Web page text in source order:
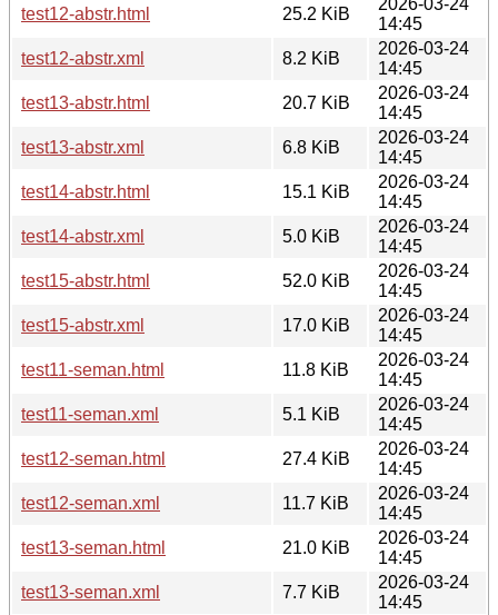
test12-abstr.html 25.2 KiB
14:45
test12-abstr.xml
8.2 KiB
2026-03-24
14:45
test13-abstr.html
20.7 KiB
2026-03-24
14:45
test13-abstr.xml
6.8 KiB
2026-03-24
14:45
test14-abstr.html
15.1 KiB
2026-03-24
14:45
test14-abstr.xml
5.0 KiB
2026-03-24
14:45
test15-abstr.html
52.0 KiB
2026-03-24
14:45
test15-abstr.xml
17.0 KiB
2026-03-24
14:45
test11-seman.html
11.8 KiB
2026-03-24
14:45
test11-seman.xml
5.1 KiB
2026-03-24
14:45
test12-seman.html
27.4 KiB
2026-03-24
14:45
test12-seman.xml
11.7 KiB
2026-03-24
14:45
test13-seman.html
21.0 KiB
2026-03-24
14:45
test13-seman.xml
7.7 KiB
2026-03-24
14:45